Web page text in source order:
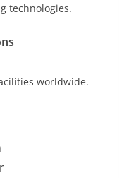
technologies.
worldwide.